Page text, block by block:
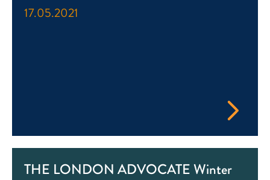
17.05.2021
THE LONDON ADVOCATE Winter